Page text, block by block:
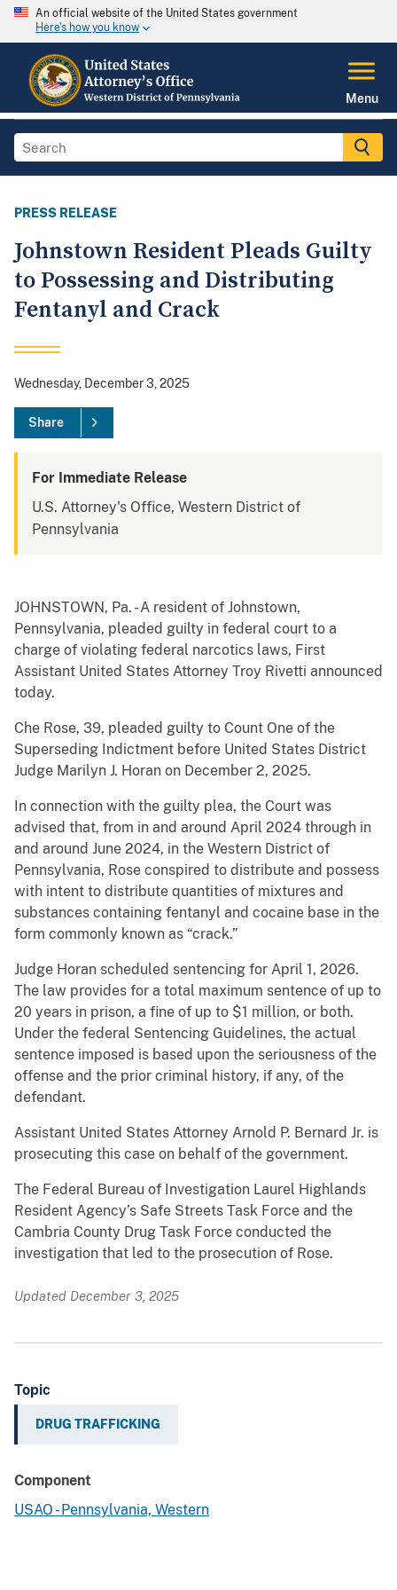
An official website of the United States government
Here's how you know
Menu
PRESS RELEASE
Johnstown Resident Pleads Guilty
to Possessing and Distributing
Fentanyl and Crack
Wednesday, December 3, 2025
Share
For Immediate Release
U.S. Attorney's Office, Western District of
Pennsylvania
JOHNSTOWN, Pa. - A resident of Johnstown,
Pennsylvania, pleaded guilty in federal court to a
charge of violating federal narcotics laws, First
Assistant United States Attorney Troy Rivetti announced
today.
Che Rose, 39, pleaded guilty to Count One of the
Superseding Indictment before United States District
Judge Marilyn J. Horan on December 2, 2025.
In connection with the guilty plea, the Court was
advised that, from in and around April 2024 through in
and around June 2024, in the Western District of
Pennsylvania, Rose conspired to distribute and possess
with intent to distribute quantities of mixtures and
substances containing fentanyl and cocaine base in the
form commonly known as “crack.”
Judge Horan scheduled sentencing for April 1, 2026.
The law provides for a total maximum sentence of up to
20 years in prison, a fine of up to $1 million, or both.
Under the federal Sentencing Guidelines, the actual
sentence imposed is based upon the seriousness of the
offense and the prior criminal history, if any, of the
defendant.
Assistant United States Attorney Arnold P. Bernard Jr. is
prosecuting this case on behalf of the government.
The Federal Bureau of Investigation Laurel Highlands
Resident Agency’s Safe Streets Task Force and the
Cambria County Drug Task Force conducted the
investigation that led to the prosecution of Rose.
Updated December 3, 2025
Topic
DRUG TRAFFICKING
Component
USAO - Pennsylvania, Western